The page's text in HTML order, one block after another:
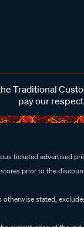
Traditional
pay our
ticketed advertised
prior to the
stated,